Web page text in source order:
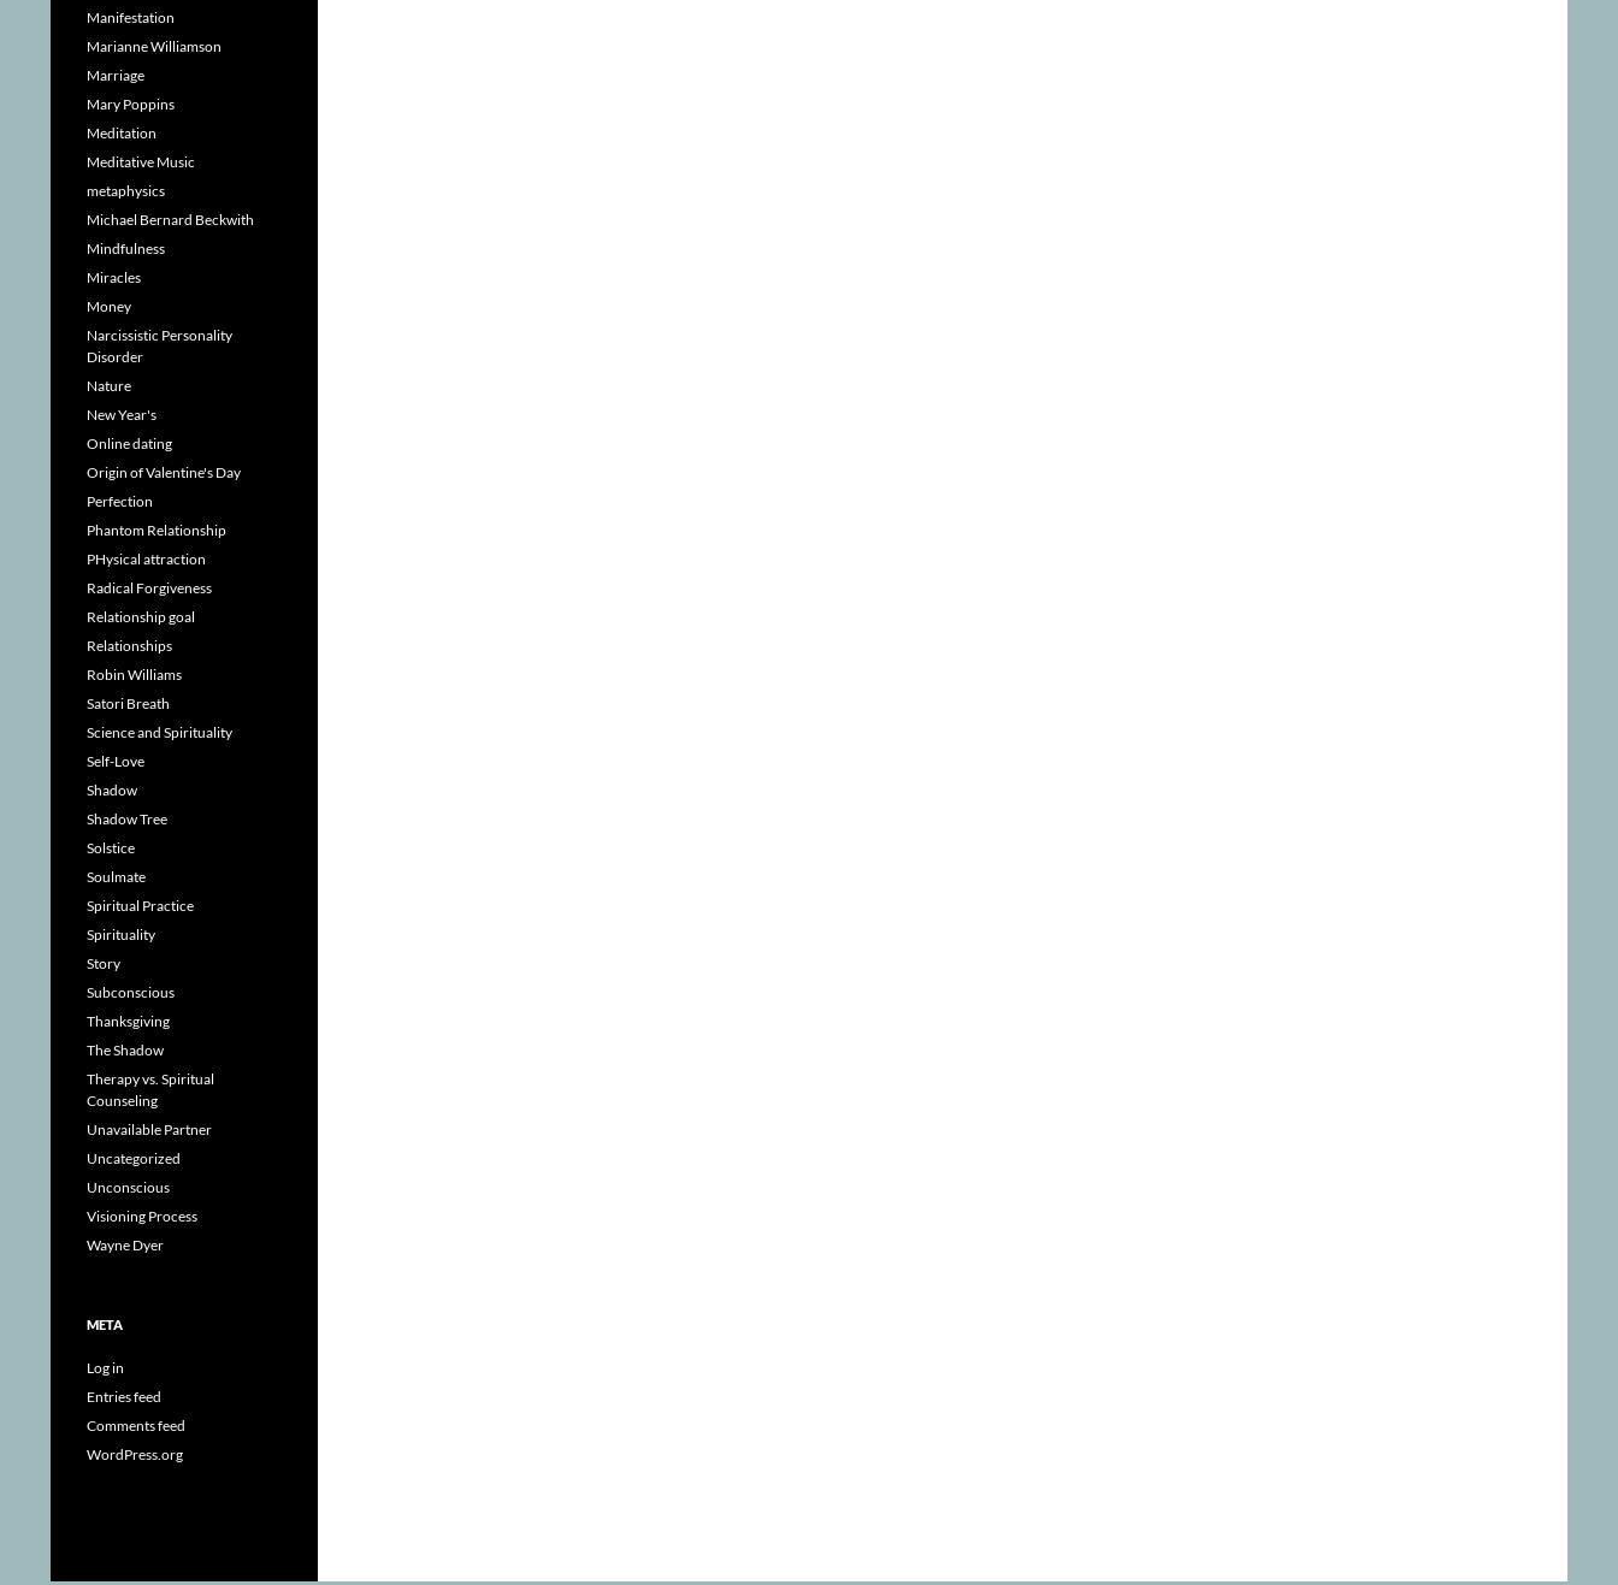
Manifestation
Marianne Williamson
Marriage
Mary Poppins
Meditation
Meditative Music
metaphysics
Michael Bernard Beckwith
Mindfulness
Miracles
Money
Narcissistic Personality
Disorder
Nature
New Year's
Online dating
Origin of Valentine's Day
Perfection
Phantom Relationship
PHysical attraction
Radical Forgiveness
Relationship goal
Relationships
Robin Williams
Satori Breath
Science and Spirituality
Self-Love
Shadow
Shadow Tree
Solstice
Soulmate
Spiritual Practice
Spirituality
Story
Subconscious
Thanksgiving
The Shadow
Therapy vs. Spiritual
Counseling
Unavailable Partner
Uncategorized
Unconscious
Visioning Process
Wayne Dyer
META
Log in
Entries feed
Comments feed
WordPress.org